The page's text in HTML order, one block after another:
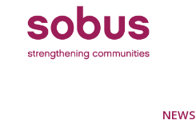
NEWS